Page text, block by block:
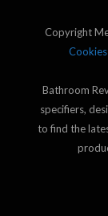
Copyright
Bathroom
specifiers,
to find the